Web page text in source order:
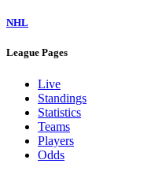
NHL
League Pages
Live
Standings
Statistics
Teams
Players
Odds